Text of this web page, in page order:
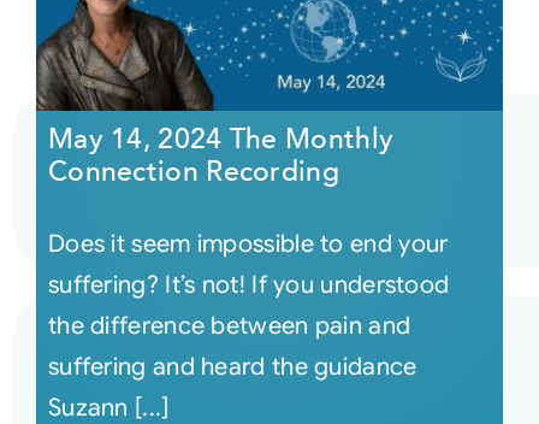
May 14, 2024 The Monthly
Connection Recording
Does it seem impossible to end your
suffering? It’s not! If you understood
the difference between pain and
suffering and heard the guidance
Suzann [...]